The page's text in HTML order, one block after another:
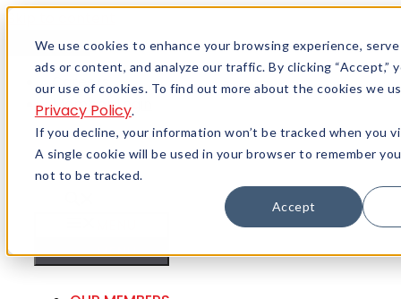
We use cookies to enhance your browsing experience,
ads or content, and analyze our traffic. By clicking “Accept,”
our use of cookies. To find out more about the cookies we
Privacy Policy.
If you decline, your information won’t be tracked when you
A single cookie will be used in your browser to remember
not to be tracked.
Accept
Menu
Careers
Member Login
MENU